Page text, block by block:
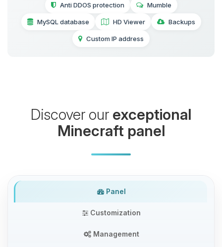
Anti DDOS protection Mumble
MySQL database HD Viewer Backups
Custom IP address
Discover our exceptional
Minecraft panel
Panel
Customization
Management